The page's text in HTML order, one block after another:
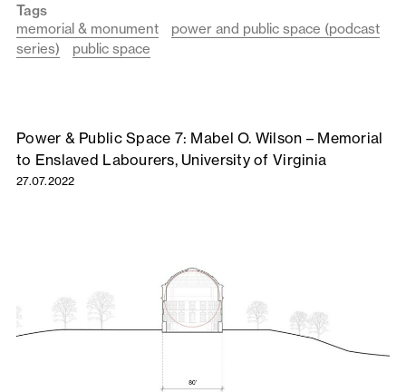
Tags
memorial & monument
power and public space (podcast
series)
public space
Power & Public Space 7: Mabel O. Wilson – Memorial
to Enslaved Labourers, University of Virginia
27.07.2022